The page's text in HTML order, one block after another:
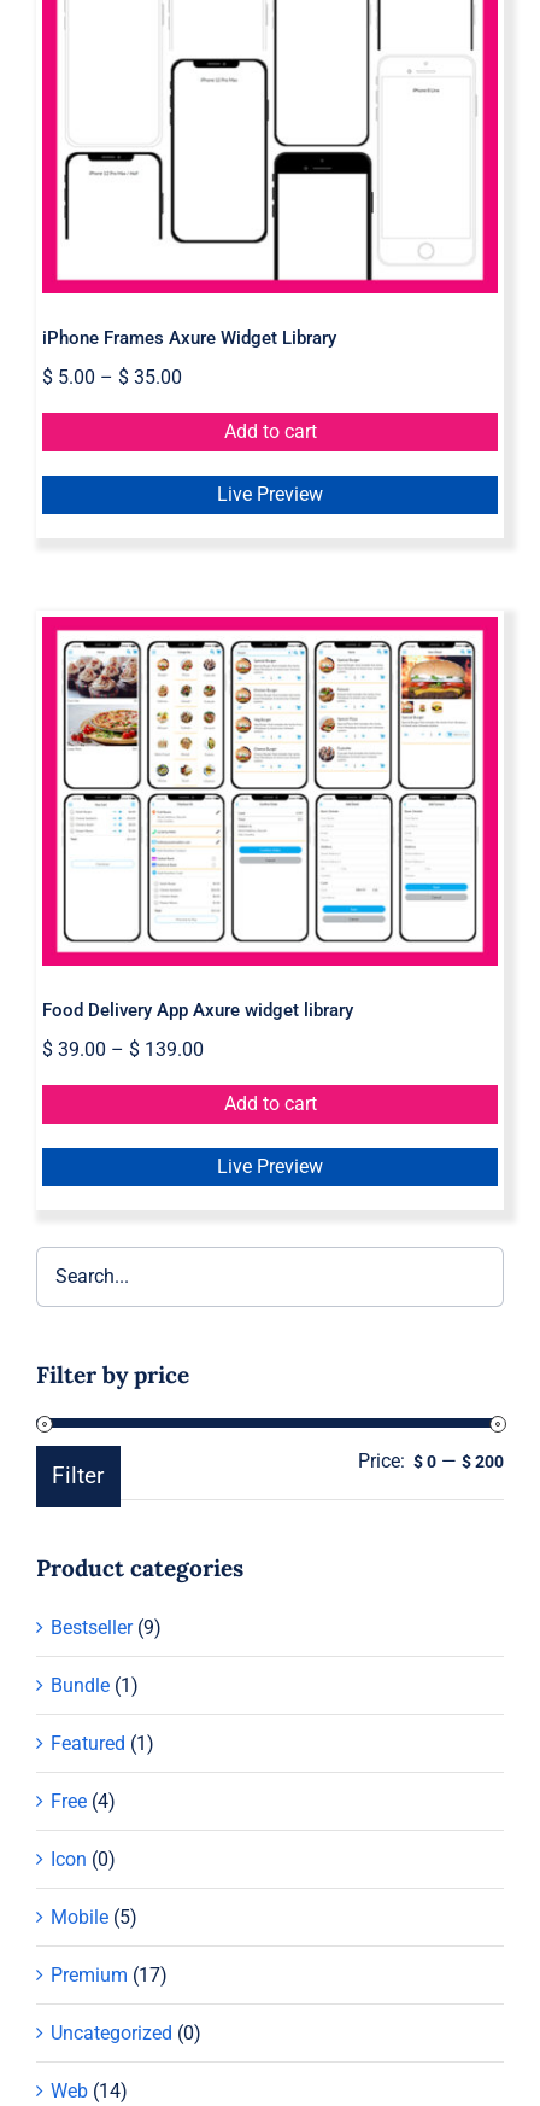
iPhone Frames Axure Widget
Library
iPhone Frames Axure Widget Library
$5.00 – $35.00
Add to cart
Live Preview
Food Delivery App Axure widget
library
Food Delivery App Axure widget library
$39.00 – $139.00
Add to cart
Live Preview
Filter by price
Min
Max
Filter
Price: $ 0 —$ 200
Product categories
Bestseller (9)
Bundle (1)
Featured (1)
Free (4)
Icon (0)
Mobile (5)
Premium (17)
Uncategorized (0)
Web (14)